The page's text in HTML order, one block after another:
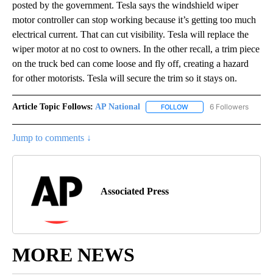
posted by the government. Tesla says the windshield wiper
motor controller can stop working because it’s getting too much
electrical current. That can cut visibility. Tesla will replace the
wiper motor at no cost to owners. In the other recall, a trim piece
on the truck bed can come loose and fly off, creating a hazard
for other motorists. Tesla will secure the trim so it stays on.
Article Topic Follows: AP National FOLLOW FOLLOW "AP NATIONAL"
6 Followers
Jump to comments ↓
Associated Press
MORE NEWS